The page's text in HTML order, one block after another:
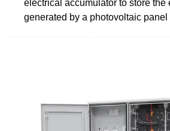
electrical accumulator to store the
generated by a photovoltaic panel